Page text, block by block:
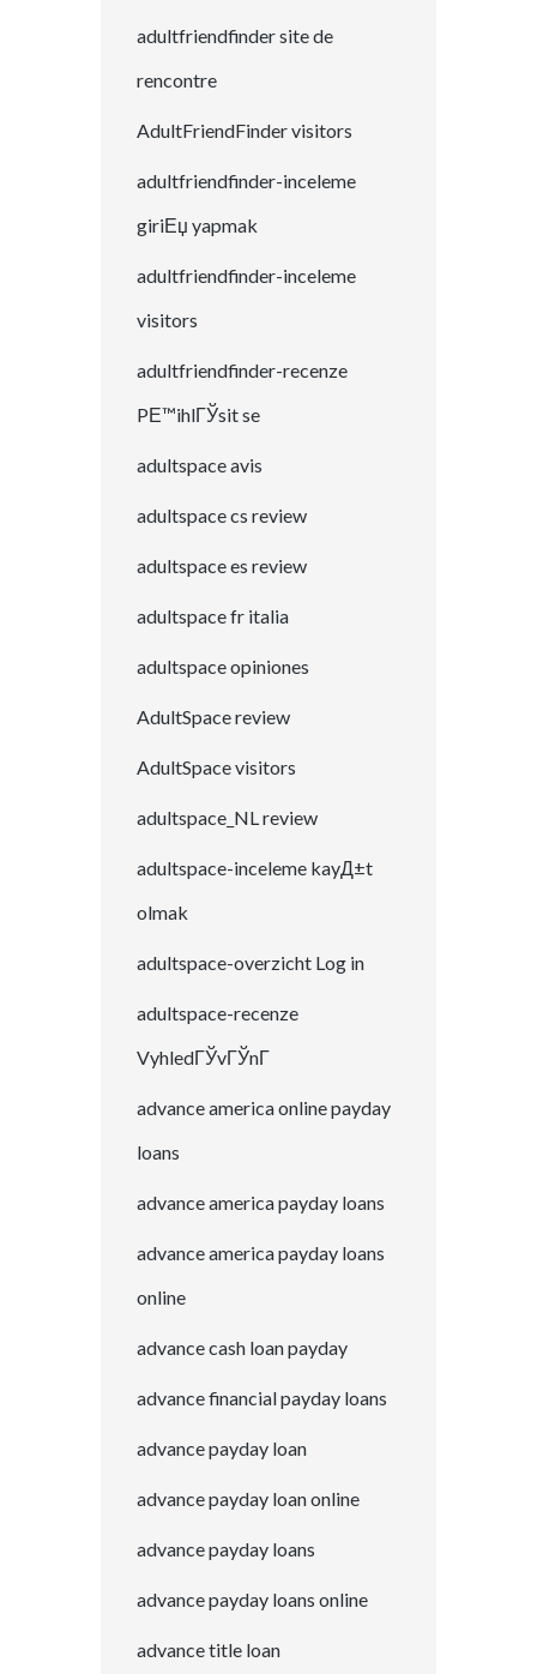
adultfriendfinder site de
rencontre
AdultFriendFinder visitors
adultfriendfinder-inceleme
giriЕџ yapmak
adultfriendfinder-inceleme
visitors
adultfriendfinder-recenze
PЕ™ihlГЎsit se
adultspace avis
adultspace cs review
adultspace es review
adultspace fr italia
adultspace opiniones
AdultSpace review
AdultSpace visitors
adultspace_NL review
adultspace-inceleme kayД±t
olmak
adultspace-overzicht Log in
adultspace-recenze
VyhledГЎvГЎnГ­
advance america online payday
loans
advance america payday loans
advance america payday loans
online
advance cash loan payday
advance financial payday loans
advance payday loan
advance payday loan online
advance payday loans
advance payday loans online
advance title loan